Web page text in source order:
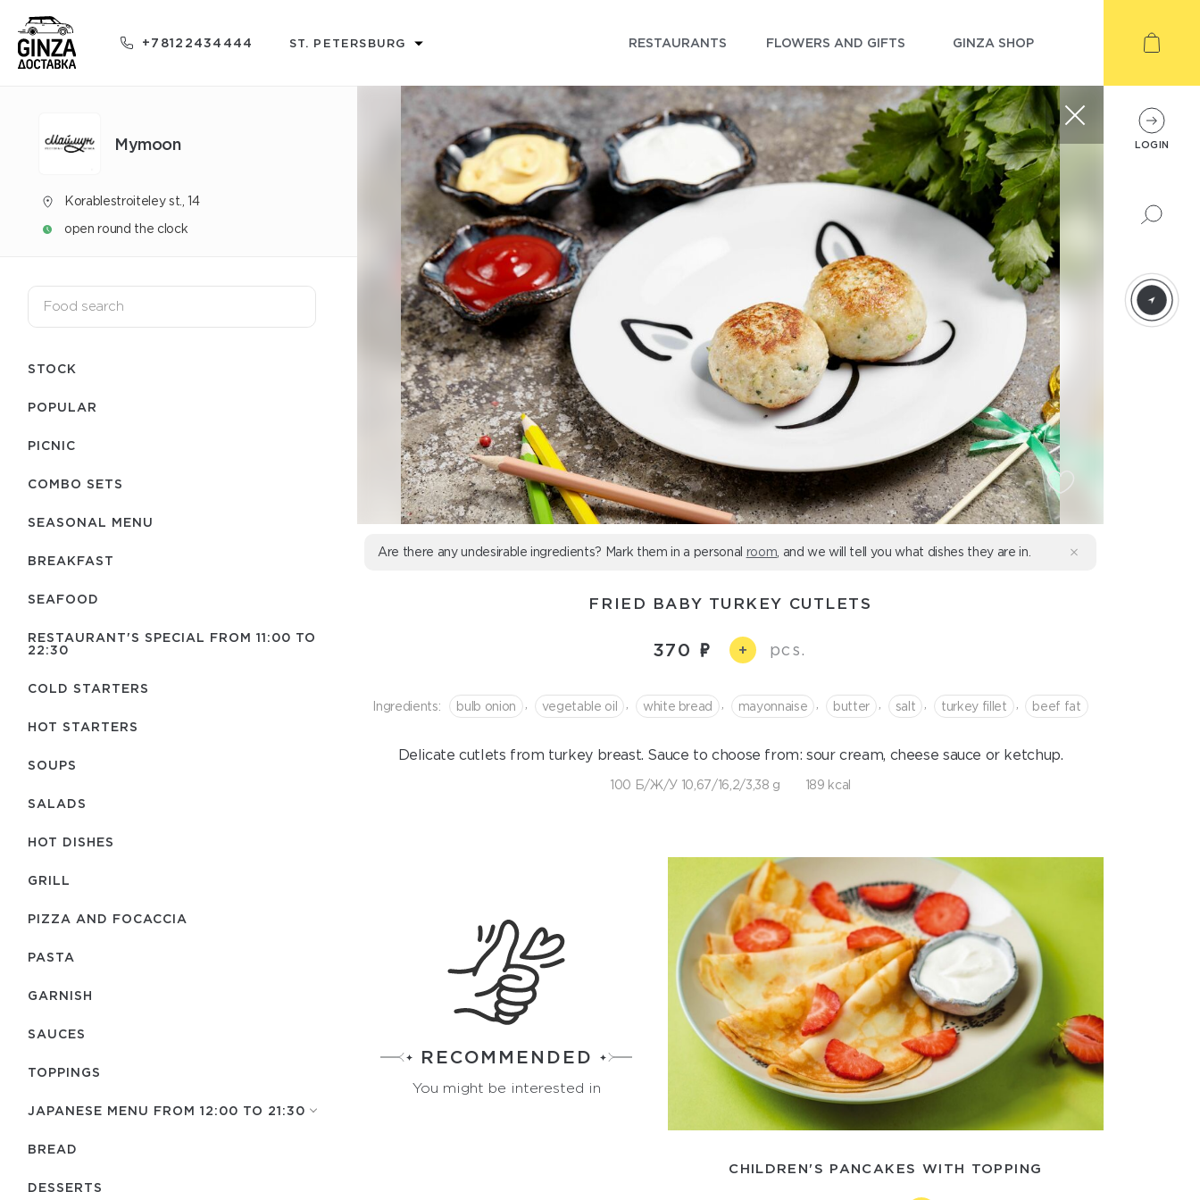
+78122434444 ST. PETERSBURG RESTAURANTS FLOWERS AND GIFTS GINZA SHOP
Mуmoon
Korablestroiteley st., 14
open round the clock
STOCK
POPULAR
PICNIC
COMBO SETS
SEASONAL MENU
BREAKFAST
SEAFOOD
RESTAURANT'S SPECIAL FROM 11:00 TO
22:30
COLD STARTERS
HOT STARTERS
SOUPS
SALADS
HOT DISHES
GRILL
PIZZA AND FOCACCIA
PASTA
GARNISH
SAUCES
TOPPINGS
JAPANESE MENU FROM 12:00 TO 21:30
BREAD
DESSERTS
Are there any undesirable ingredients? Mark them in a personal room , and we will tell you what dishes they are in.
FRIED BABY TURKEY CUTLETS
370 + pcs.
Ingredients: bulb onion vegetable oil white bread mayonnaise butter salt turkey fillet beef fat
Delicate cutlets from turkey breast. Sauce to choose from: sour cream, cheese sauce or ketchup.
100 Б/Ж/У 10,67/16,2/3,38 g 189 kcal
RECOMMENDED
You might be interested in
CHILDREN'S PANCAKES WITH TOPPING
LOGIN